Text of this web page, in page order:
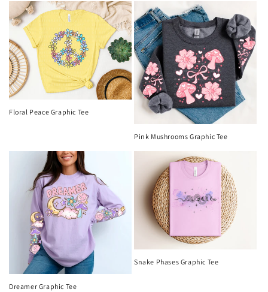
Floral Peace Graphic Tee
Pink Mushrooms Graphic Tee
Dreamer Graphic Tee
Snake Phases Graphic Tee